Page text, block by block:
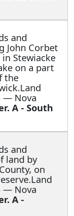
and
John Corbet
Stewiacke
on a part
the
— Nova
A - South
and
land by
on
— Nova
A -